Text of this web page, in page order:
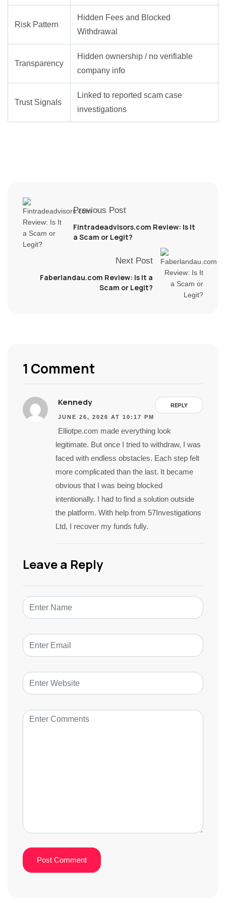
Risk Pattern
Hidden Fees and Blocked
Withdrawal
Transparency
Hidden ownership / no verifiable
company info
Trust Signals
Linked to reported scam case
investigations
Previous Post
Fintradeadvisors.com Review: Is It
a Scam or Legit?
Next Post
Faberlandau.com Review: Is It a
Scam or Legit?
1 Comment
REPLY
Kennedy
JUNE 26, 2026 AT 10:17 PM
Elliotpe.com made everything look
legitimate. But once I tried to withdraw, I was
faced with endless obstacles. Each step felt
more complicated than the last. It became
obvious that I was being blocked
intentionally. I had to find a solution outside
the platform. With help from 57Investigations
Ltd, I recover my funds fully.
Leave a Reply